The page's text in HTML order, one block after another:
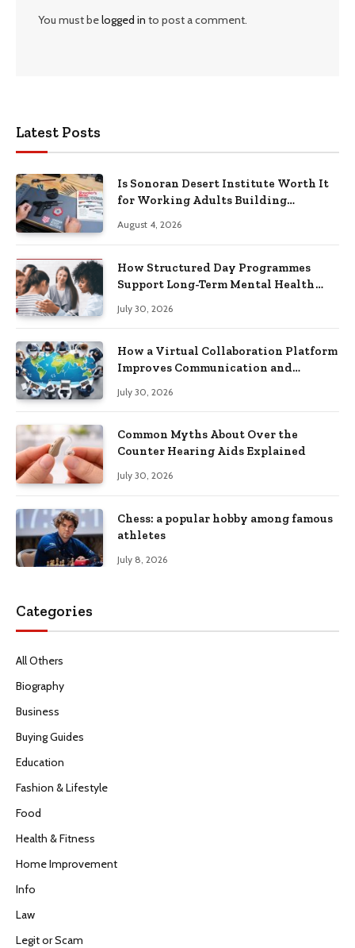
You must belogged in to post a comment.
Latest Posts
Is Sonoran Desert Institute Worth It
for Working Adults Building
August 4, 2026
How Structured Day Programmes
Support Long-Term Mental Health
July 30, 2026
How a Virtual Collaboration Platform
Improves Communication and
July 30, 2026
Common Myths About Over the
Counter Hearing Aids Explained
July 30, 2026
Chess: a popular hobby among famous
athletes
July 8, 2026
Categories
All Others
Biography
Business
Buying Guides
Education
Fashion & Lifestyle
Food
Health & Fitness
Home Improvement
Info
Law
Legit or Scam